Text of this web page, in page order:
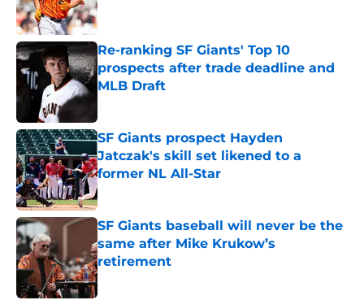
Re-ranking SF Giants' Top 10
prospects after trade deadline and
MLB Draft
SF Giants prospect Hayden
Jatczak's skill set likened to a
former NL All-Star
Published by on Invalid Date
SF Giants baseball will never be the
same after Mike Krukow’s
retirement
Published by on Invalid Date